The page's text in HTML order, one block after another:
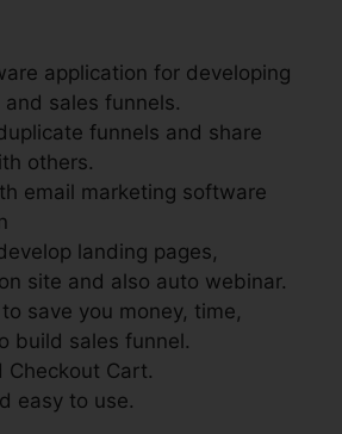
application for developing
sales funnels.
funnels and share
others.
email marketing software
landing pages,
site and also auto webinar.
save you money, time,
build sales funnel.
Checkout Cart.
easy to use.